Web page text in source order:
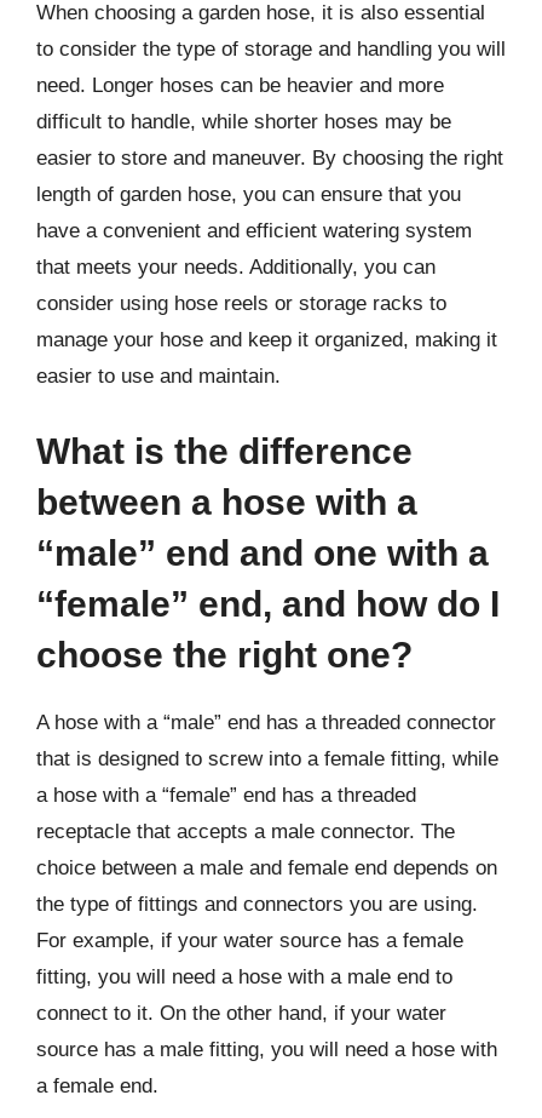
When choosing a garden hose, it is also essential
to consider the type of storage and handling you will
need. Longer hoses can be heavier and more
difficult to handle, while shorter hoses may be
easier to store and maneuver. By choosing the right
length of garden hose, you can ensure that you
have a convenient and efficient watering system
that meets your needs. Additionally, you can
consider using hose reels or storage racks to
manage your hose and keep it organized, making it
easier to use and maintain.
What is the difference
between a hose with a
“male” end and one with a
“female” end, and how do I
choose the right one?
A hose with a “male” end has a threaded connector
that is designed to screw into a female fitting, while
a hose with a “female” end has a threaded
receptacle that accepts a male connector. The
choice between a male and female end depends on
the type of fittings and connectors you are using.
For example, if your water source has a female
fitting, you will need a hose with a male end to
connect to it. On the other hand, if your water
source has a male fitting, you will need a hose with
a female end.